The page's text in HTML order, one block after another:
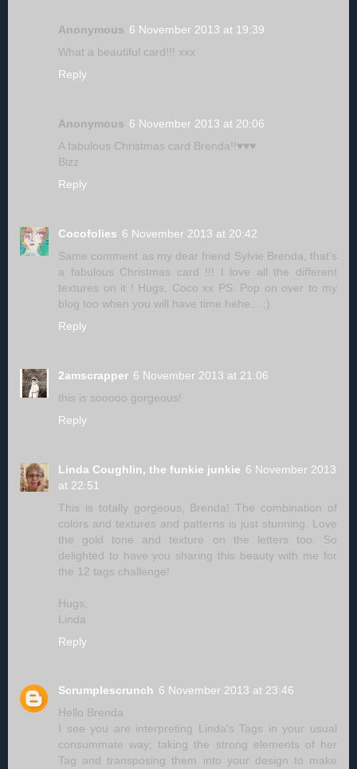
Anonymous 6 November 2013 at 19:39
What a beautiful card!!! xxx
Reply
Anonymous 6 November 2013 at 20:06
A fabulous Christmas card Brenda!!♥♥♥
Bizz
Reply
Cocofolies 6 November 2013 at 20:42
Same comment as my dear friend Sylvie Brenda, that's
a fabulous Christmas card !!! I love all the different
textures on it ! Hugs, Coco xx PS: Pop on over to my
blog too when you will have time hehe... ;)
Reply
2amscrapper 6 November 2013 at 21:06
this is sooooo gorgeous!
Reply
Linda Coughlin, the funkie junkie 6 November 2013
at 22:51
This is totally gorgeous, Brenda! The combination of
colors and textures and patterns is just stunning. Love
the gold tone and texture on the letters too. So
delighted to have you sharing this beauty with me for
the 12 tags challenge!
Hugs,
Linda
Reply
Scrumplescrunch 6 November 2013 at 23:46
Hello Brenda
I see you are interpreting Linda's Tags in your usual
consummate way; taking the strong elements of her
Tag and transposing them into your design to make